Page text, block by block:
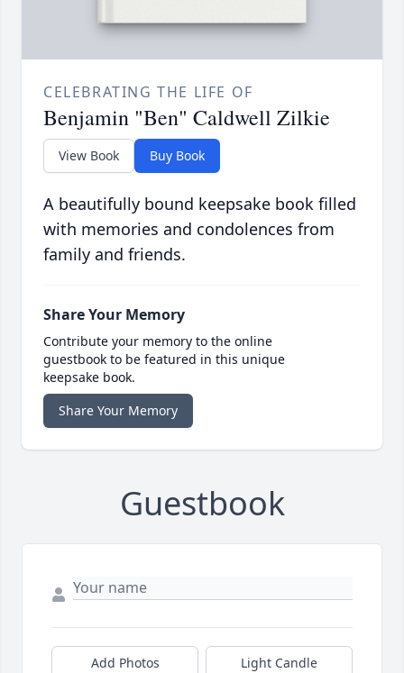
CELEBRATING THE LIFE OF
Benjamin "Ben" Caldwell Zilkie
View Book Buy Book
A beautifully bound keepsake book filled
with memories and condolences from
family and friends.
Share Your Memory
Contribute your memory to the online
guestbook to be featured in this unique
keepsake book.
Share Your Memory
Guestbook
Add Photos Light Candle